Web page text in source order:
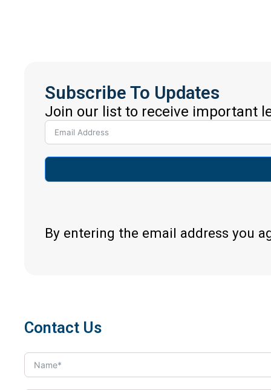
Subscribe To Updates
Join our list to receive important
By entering the email address you
Contact Us